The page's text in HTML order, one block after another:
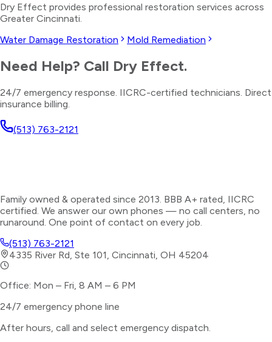
Dry Effect provides professional restoration services across
Greater Cincinnati.
Water Damage Restoration
Mold Remediation
Need Help? Call Dry Effect.
24/7 emergency response. IICRC-certified technicians. Direct
insurance billing.
(513) 763-2121
Family owned & operated since 2013. BBB A+ rated, IICRC
certified. We answer our own phones — no call centers, no
runaround. One point of contact on every job.
(513) 763-2121
4335 River Rd, Ste 101, Cincinnati, OH 45204
Office: Mon – Fri, 8 AM – 6 PM
24/7 emergency phone line
After hours, call and select emergency dispatch.